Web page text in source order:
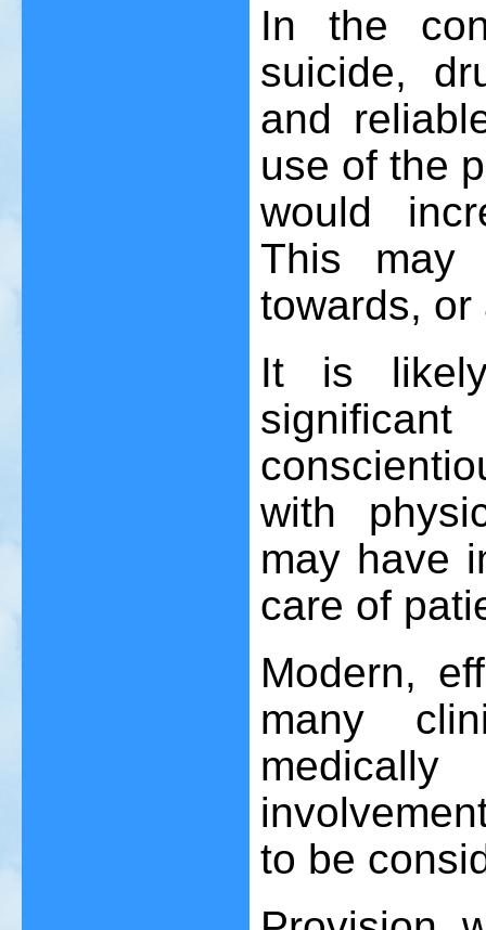
In the
suicide,
and
use of the
would
This may
towards,
It is
with
may have
care of
Modern,
many
to be